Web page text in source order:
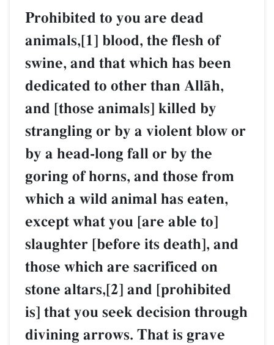
Prohibited to you are dead
animals,[1] blood, the flesh of
swine, and that which has been
dedicated to other than AllŒh,
and [those animals] killed by
strangling or by a violent blow or
by a head-long fall or by the
goring of horns, and those from
which a wild animal has eaten,
except what you [are able to]
slaughter [before its death], and
those which are sacrificed on
stone altars,[2] and [prohibited
is] that you seek decision through
divining arrows. That is grave